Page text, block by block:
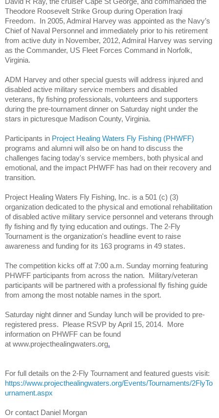
Theodore Roosevelt Strike Group during Operation Iraqi
Freedom.
In 2005, Admiral Harvey was appointed as the Navy’s
Chief of Naval Personnel and immediately prior to his retirement
from active duty in November, 2012, Admiral Harvey was serving
as the Commander, US Fleet Forces Command in Norfolk,
Virginia.
ADM Harvey and other special guests will address injured and
disabled active military service members and disabled
veterans, fly fishing professionals, volunteers and supporters
during the pre-tournament dinner on Saturday night under the
stars in picturesque Madison County, Virginia.
Participants in Project Healing Waters Fly Fishing (PHWFF)
programs and alumni will also be on hand to discuss the
challenges facing today's service members, both physical and
emotional, and the impact PHWFF has had on their recovery and
transition.
Project Healing Waters Fly Fishing, Inc. is a 501 (c) (3)
organization dedicated to the physical and emotional rehabilitation
of disabled active military service personnel and veterans through
fly fishing and fly tying education and outings. The 2-Fly
Tournament is the organization's headline event to raise
awareness and funding for its 163 programs in 49 states.
The competition kicks off at 7:00 a.m. Sunday morning featuring
PHWFF participants from across the nation. Military/veteran
participants will be partnered with a professional fly fishing guide
from among the most notable names in the sport.
Saturday night dinner and Sunday lunch will be provided to pre-
registered press. Please RSVP by April 15, 2014. More
information on PHWFF can be found
at www.projecthealingwaters.org.
For full details on the 2-Fly Tournament and featured guests visit:
https://www.projecthealingwaters.org/Events/Tournaments/2FlyTo
urnament.aspx
Or contact Daniel Morgan